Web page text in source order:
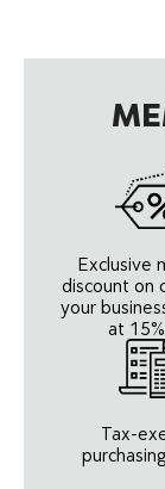
Exclusive
discount on
your
at
Tax-